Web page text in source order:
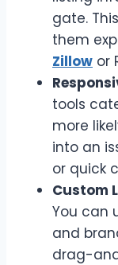
gate.
them
Zillow or
tools
more
into an
or quick
Custom
You can
and
drag-